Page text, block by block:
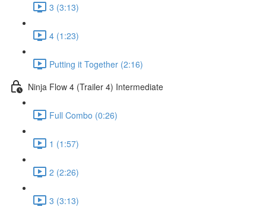
3 (3:13)
4 (1:23)
Putting it Together (2:16)
Ninja Flow 4 (Trailer 4) Intermediate
Full Combo (0:26)
1 (1:57)
2 (2:26)
3 (3:13)